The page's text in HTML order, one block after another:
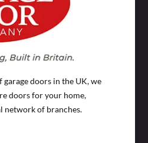
doors in the UK, we
doors for your home,
network of branches.